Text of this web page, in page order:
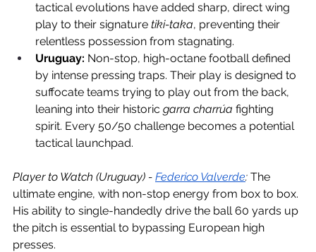
tactical evolutions have added sharp, direct wing
play to their signature tiki-taka, preventing their
relentless possession from stagnating.
Uruguay: Non-stop, high-octane football defined
by intense pressing traps. Their play is designed to
suffocate teams trying to play out from the back,
leaning into their historic garra charrúa fighting
spirit. Every 50/50 challenge becomes a potential
tactical launchpad.
Player to Watch (Uruguay) - Federico Valverde: The
ultimate engine, with non-stop energy from box to box.
His ability to single-handedly drive the ball 60 yards up
the pitch is essential to bypassing European high
presses.